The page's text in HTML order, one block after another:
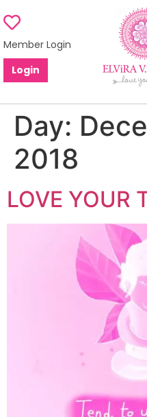
Member Login
Login
Day:
2018
LOVE YOUR